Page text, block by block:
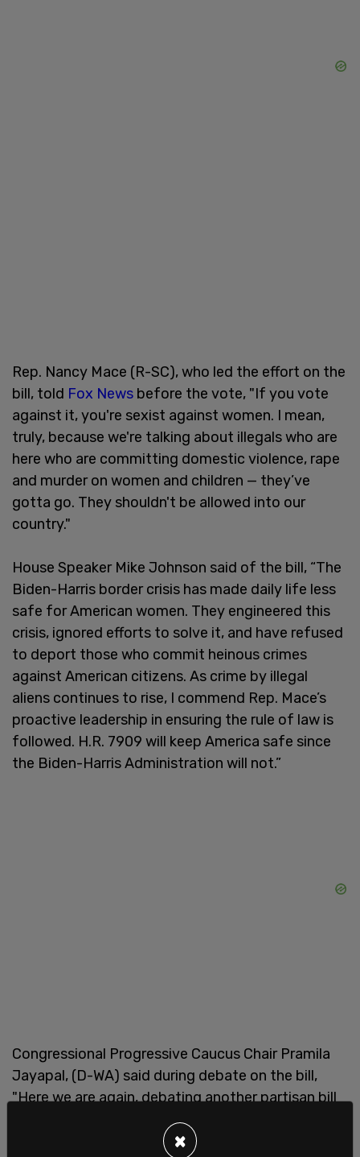
Rep. Nancy Mace (R-SC), who led the effort on the
bill, told Fox News before the vote, "If you vote
against it, you're sexist against women. I mean,
truly, because we're talking about illegals who are
here who are committing domestic violence, rape
and murder on women and children — they’ve
gotta go. They shouldn't be allowed into our
country."
House Speaker Mike Johnson said of the bill, “The
Biden-Harris border crisis has made daily life less
safe for American women. They engineered this
crisis, ignored efforts to solve it, and have refused
to deport those who commit heinous crimes
against American citizens. As crime by illegal
aliens continues to rise, I commend Rep. Mace’s
proactive leadership in ensuring the rule of law is
followed. H.R. 7909 will keep America safe since
the Biden-Harris Administration will not.”
Congressional Progressive Caucus Chair Pramila
Jayapal, (D-WA) said during debate on the bill,
"Here we are again, debating another partisan bill
that fearmongers about immigrants, instead of
working together to fix the immigration system. I
×